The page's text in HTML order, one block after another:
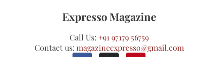
Expresso Magazine
Call Us: +91 97179 56759
Contact us: magazineexpresso@gmail.com